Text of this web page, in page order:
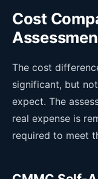
Cost
The cost
significant, but
expect. The
real expense is
required to meet